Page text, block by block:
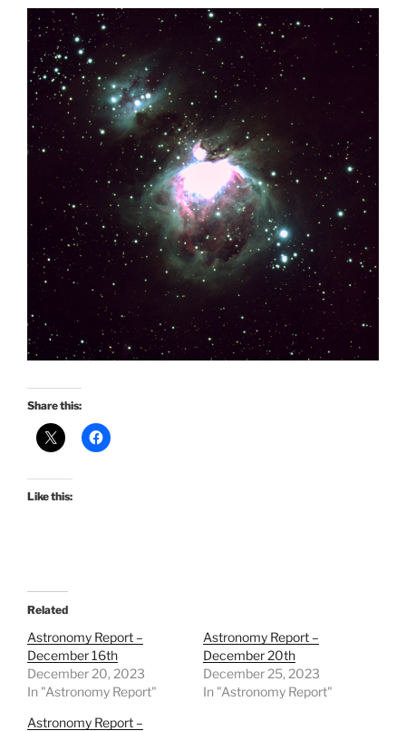
Share this:
Like this:
Related
Astronomy Report –
December 16th
December 20, 2023
In "Astronomy Report"
Astronomy Report –
December 20th
December 25, 2023
In "Astronomy Report"
Astronomy Report –